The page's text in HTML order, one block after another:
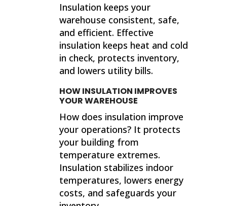
Insulation keeps your
warehouse consistent, safe,
and efficient. Effective
insulation keeps heat and cold
in check, protects inventory,
and lowers utility bills.
HOW INSULATION IMPROVES
YOUR WAREHOUSE
How does insulation improve
your operations? It protects
your building from
temperature extremes.
Insulation stabilizes indoor
temperatures, lowers energy
costs, and safeguards your